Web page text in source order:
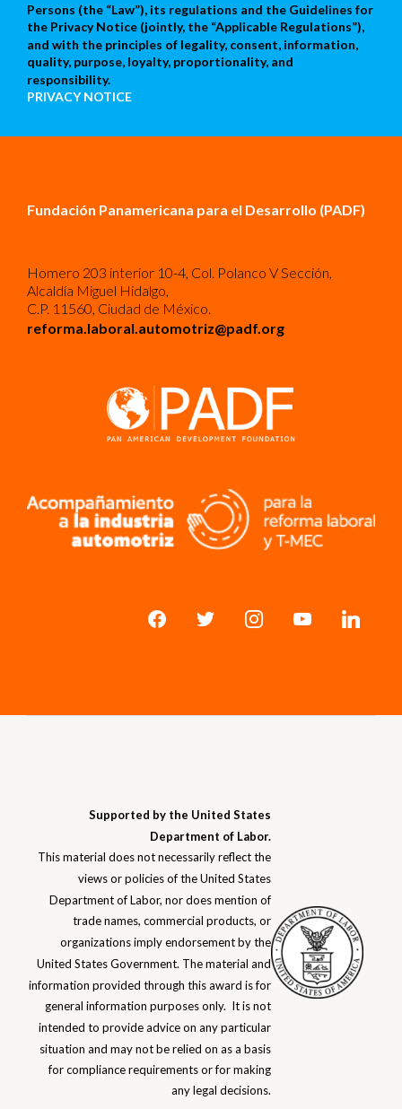
Persons (the “Law”), its regulations and the Guidelines for
the Privacy Notice (jointly, the “Applicable Regulations”),
and with the principles of legality, consent, information,
quality, purpose, loyalty, proportionality, and
responsibility.
PRIVACY NOTICE
Fundación Panamericana para el Desarrollo (PADF)
Homero 203 interior 10-4, Col. Polanco V Sección,
Alcaldía Miguel Hidalgo,
C.P. 11560, Ciudad de México.
reforma.laboral.automotriz@padf.org
Supported by the United States
Department of Labor.
This material does not necessarily reflect the
views or policies of the United States
Department of Labor, nor does mention of
trade names, commercial products, or
organizations imply endorsement by the
United States Government. The material and
information provided through this award is for
general information purposes only. It is not
intended to provide advice on any particular
situation and may not be relied on as a basis
for compliance requirements or for making
any legal decisions.